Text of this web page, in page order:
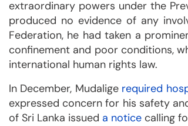
extraordinary powers under the
produced no evidence of any
Federation, he had taken a
confinement and poor conditions,
international human rights law.
In December, Mudalige required
expressed concern for his safety
of Sri Lanka issued a notice calling